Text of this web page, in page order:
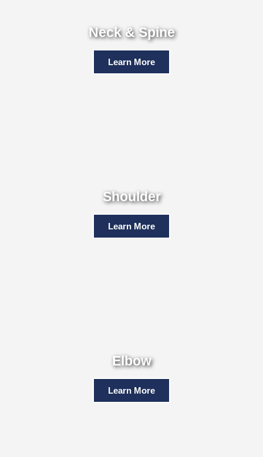
Neck & Spine
Learn More
Shoulder
Learn More
Elbow
Learn More